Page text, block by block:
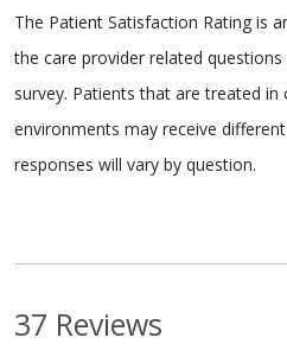
The Patient Satisfaction Rating is
the care provider related
survey. Patients that are treated
environments may receive
responses will vary by question.
37 Reviews